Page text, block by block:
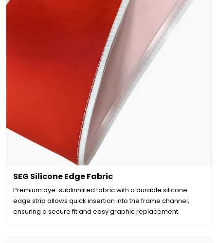
SEG Silicone Edge Fabric
Premium dye-sublimated fabric with a durable silicone
edge strip allows quick insertion into the frame channel,
ensuring a secure fit and easy graphic replacement.